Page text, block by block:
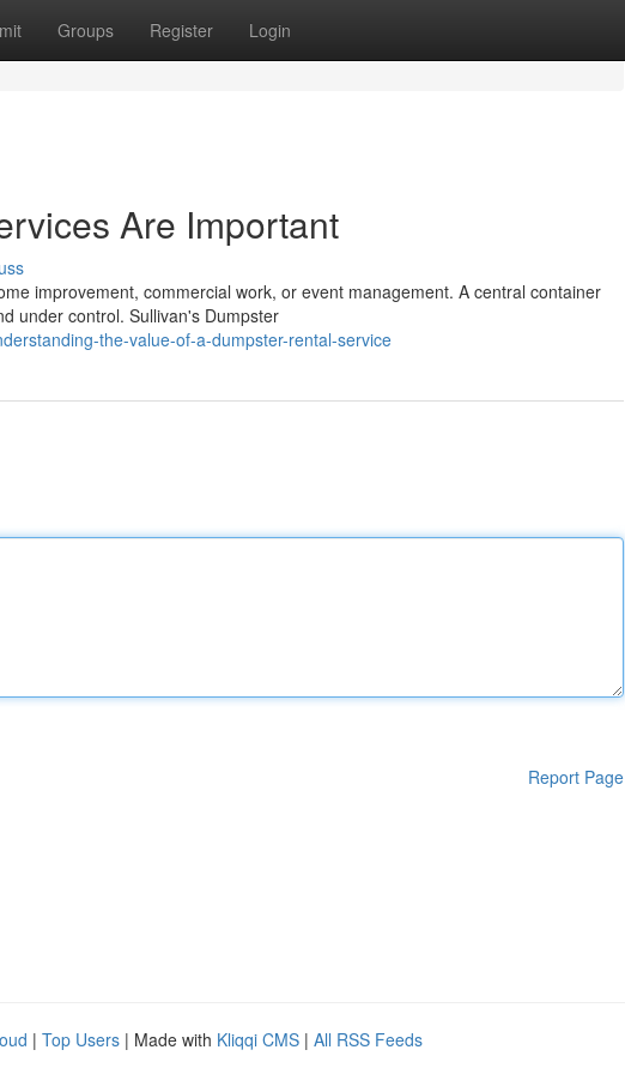
Groups Register Login
Are Important
improvement, commercial work, or event management. A central container
under control. Sullivan's Dumpster
the-value-of-a-dumpster-rental-service
Report Page
| Top Users | Made with Kliqqi CMS | All RSS Feeds